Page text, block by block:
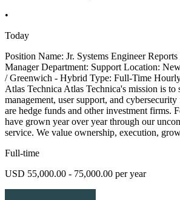
•
Today
Position Name: Jr. Systems Engineer
Manager Department: Support Location:
/ Greenwich - Hybrid Type: Full-Time
Atlas Technica Atlas Technica's mission is to
management, user support, and
are hedge funds and other investment firms.
have grown year over year through our
service. We value ownership, execution,
Full-time
USD 55,000.00 - 75,000.00 per year